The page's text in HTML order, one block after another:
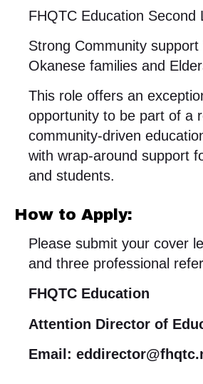
FHQTC Education Second
Strong Community support
Okanese families and
This role offers an
opportunity to be part of a
community-driven
with wrap-around support
and students.
How to Apply:
Please submit your cover
and three professional
FHQTC Education
Attention Director of
Email: